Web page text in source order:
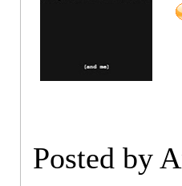
Posted by